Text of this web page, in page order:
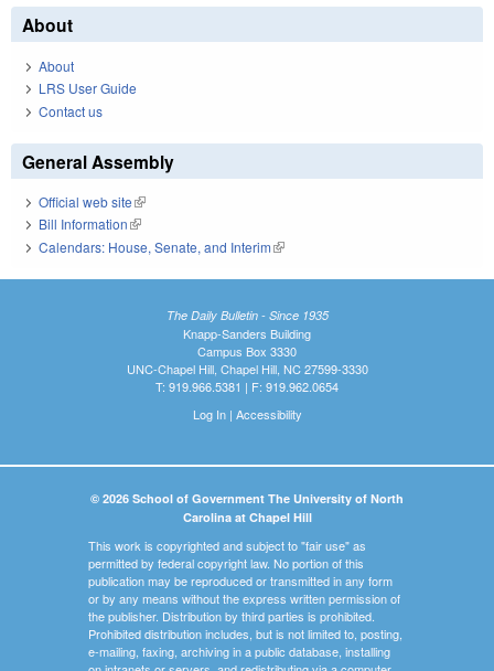
About
About
LRS User Guide
Contact us
General Assembly
Official web site(link is external)
Bill Information(link is external)
Calendars: House, Senate, and Interim(link is external)
The Daily Bulletin - Since 1935
Knapp-Sanders Building
Campus Box 3330
UNC-Chapel Hill, Chapel Hill, NC 27599-3330
T: 919.966.5381 | F: 919.962.0654
Log In| Accessibility
© 2026 School of Government The University of North
Carolina at Chapel Hill
This work is copyrighted and subject to "fair use" as
permitted by federal copyright law. No portion of this
publication may be reproduced or transmitted in any form
or by any means without the express written permission of
the publisher. Distribution by third parties is prohibited.
Prohibited distribution includes, but is not limited to, posting,
e-mailing, faxing, archiving in a public database, installing